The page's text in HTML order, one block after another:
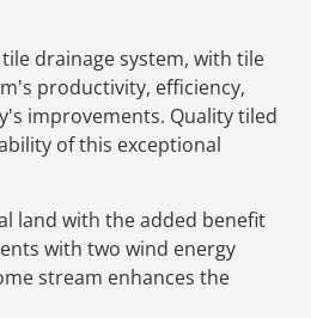
drainage system, with tile
productivity, efficiency,
improvements. Quality tiled
of this exceptional
land with the added benefit
with two wind energy
stream enhances the